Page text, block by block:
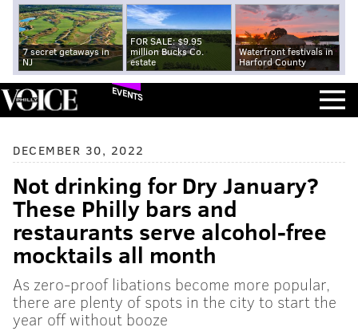
7 secret getaways in
NJ
FOR SALE: $9.95
million Bucks Co.
estate
Waterfront festivals in
Harford County
EVENTS
DECEMBER 30, 2022
Not drinking for Dry January?
These Philly bars and
restaurants serve alcohol-free
mocktails all month
As zero-proof libations become more popular,
there are plenty of spots in the city to start the
year off without booze